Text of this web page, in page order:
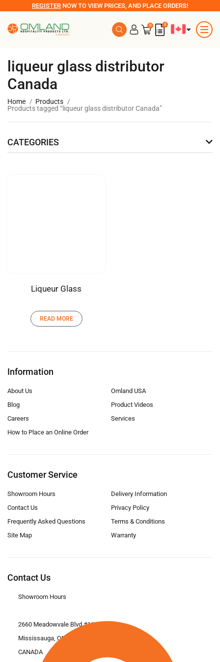
REGISTER NOW TO VIEW PRICES, AND PLACE ORDERS!
0 0
liqueur glass distributor
Canada
Home
Products
Products tagged “liqueur glass distributor Canada”
CATEGORIES
Liqueur Glass
READ MORE
Information
About Us
Blog
Careers
How to Place an Online Order
Omland USA
Product Videos
Services
Customer Service
Showroom Hours
Contact Us
Frequently Asked Questions
Site Map
Delivery Information
Privacy Policy
Terms & Conditions
Warranty
Contact Us
Showroom Hours
2660 Meadowvale Blvd #11
Mississauga, ON L5N 6M6
CANADA